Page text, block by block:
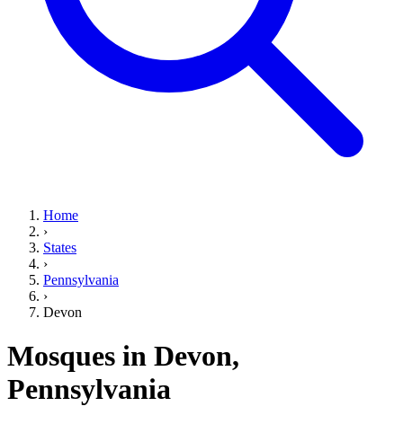
Home
›
States
›
Pennsylvania
›
Devon
Mosques in Devon,
Pennsylvania